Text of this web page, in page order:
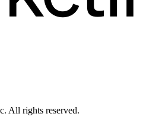
All rights reserved.